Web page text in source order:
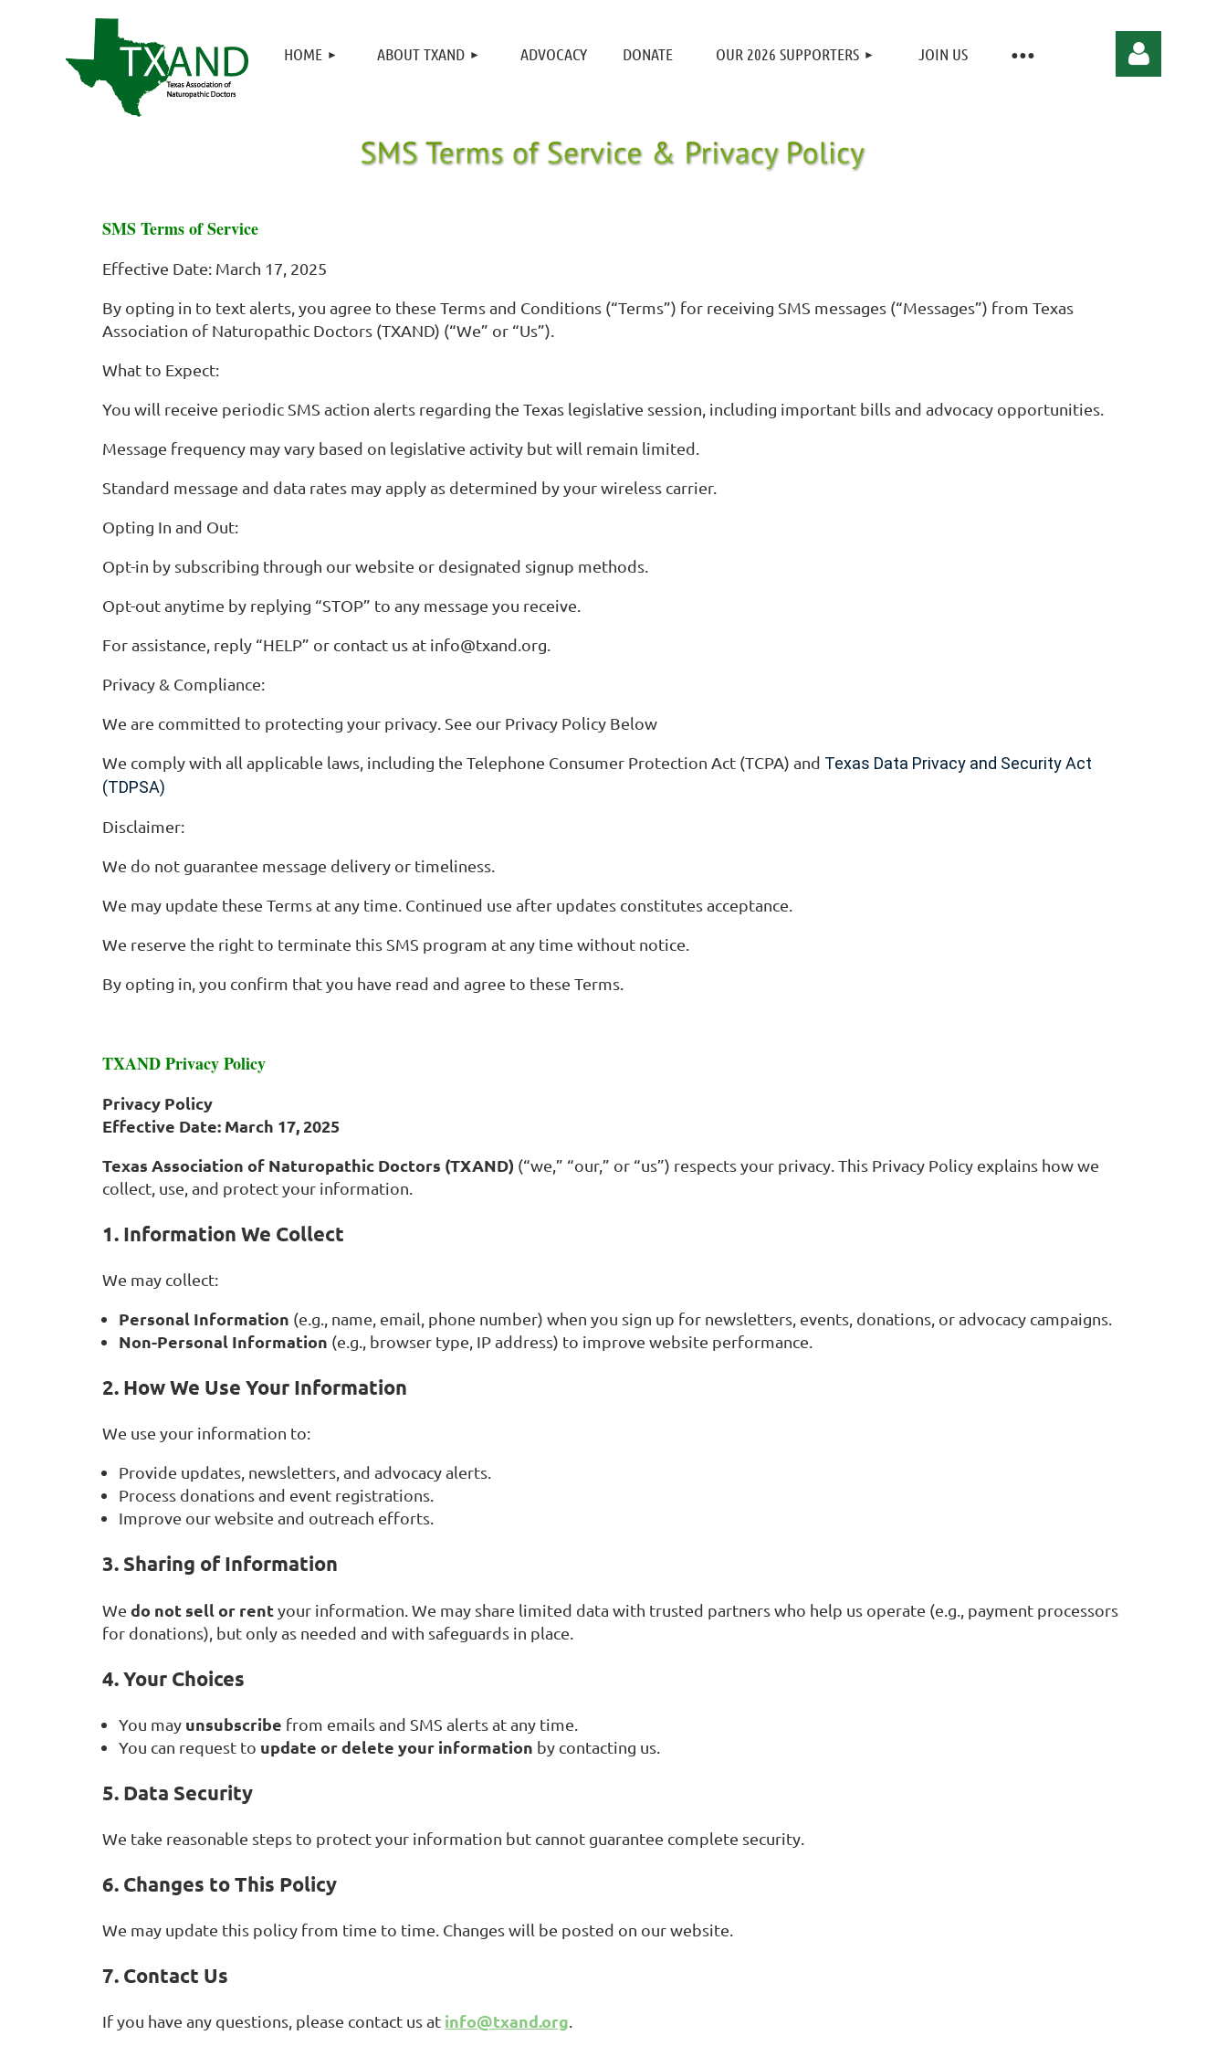
HOME ABOUT TXAND ADVOCACY DONATE OUR 2026 SUPPORTERS JOIN US
≡
SMS Terms of Service
Effective Date: March 17, 2025
By opting in to text alerts, you agree to these Terms and Conditions (“Terms”) for receiving SMS messages (“Messages”) from Texas
Association of Naturopathic Doctors (TXAND) (“We” or “Us”).
What to Expect:
You will receive periodic SMS action alerts regarding the Texas legislative session, including important bills and advocacy opportunities.
Message frequency may vary based on legislative activity but will remain limited.
Standard message and data rates may apply as determined by your wireless carrier.
Opting In and Out:
Opt-in by subscribing through our website or designated signup methods.
Opt-out anytime by replying “STOP” to any message you receive.
For assistance, reply “HELP” or contact us at info@txand.org.
Privacy & Compliance:
We are committed to protecting your privacy. See our Privacy Policy Below
We comply with all applicable laws, including the Telephone Consumer Protection Act (TCPA) and Texas Data Privacy and Security Act
(TDPSA)
Disclaimer:
We do not guarantee message delivery or timeliness.
We may update these Terms at any time. Continued use after updates constitutes acceptance.
We reserve the right to terminate this SMS program at any time without notice.
By opting in, you confirm that you have read and agree to these Terms.
TXAND Privacy Policy
Privacy Policy
Effective Date: March 17, 2025
Texas Association of Naturopathic Doctors (TXAND) (“we,” “our,” or “us”) respects your privacy. This Privacy Policy explains how we
collect, use, and protect your information.
1. Information We Collect
We may collect:
Personal Information (e.g., name, email, phone number) when you sign up for newsletters, events, donations, or advocacy campaigns.
Non-Personal Information (e.g., browser type, IP address) to improve website performance.
2. How We Use Your Information
We use your information to:
Provide updates, newsletters, and advocacy alerts.
Process donations and event registrations.
Improve our website and outreach efforts.
3. Sharing of Information
We do not sell or rent your information. We may share limited data with trusted partners who help us operate (e.g., payment processors
for donations), but only as needed and with safeguards in place.
4. Your Choices
You may unsubscribe from emails and SMS alerts at any time.
You can request to update or delete your information by contacting us.
5. Data Security
We take reasonable steps to protect your information but cannot guarantee complete security.
6. Changes to This Policy
We may update this policy from time to time. Changes will be posted on our website.
7. Contact Us
If you have any questions, please contact us at info@txand.org.